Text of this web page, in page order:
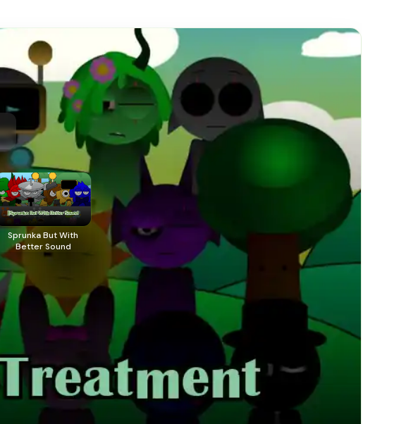
Sprunki Sprunky
Features
Русский
繁體中文
简体中文
​Sprunka But With
Better Sound